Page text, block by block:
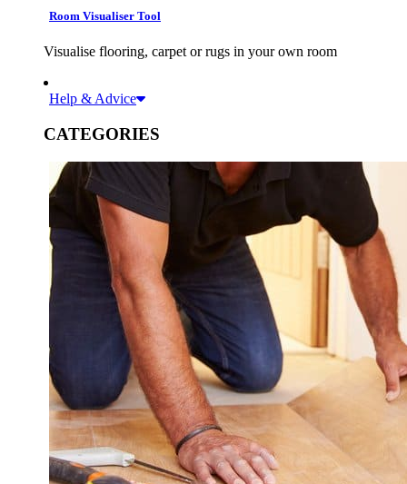
Room Visualiser Tool
Visualise flooring, carpet or rugs in your own room
Help & Advice
CATEGORIES